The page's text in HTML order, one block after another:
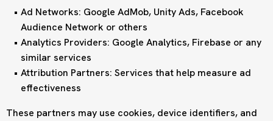
Ad Networks: Google AdMob, Unity Ads, Facebook
Audience Network or others
Analytics Providers: Google Analytics, Firebase or any
similar services
Attribution Partners: Services that help measure ad
effectiveness
These partners may use cookies, device identifiers, and